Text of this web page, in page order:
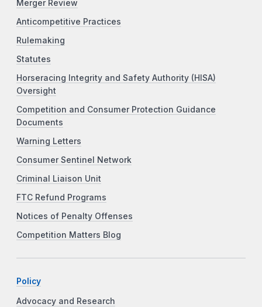
Merger Review
Anticompetitive Practices
Rulemaking
Statutes
Horseracing Integrity and Safety Authority (HISA)
Oversight
Competition and Consumer Protection Guidance
Documents
Warning Letters
Consumer Sentinel Network
Criminal Liaison Unit
FTC Refund Programs
Notices of Penalty Offenses
Competition Matters Blog
Policy
Advocacy and Research